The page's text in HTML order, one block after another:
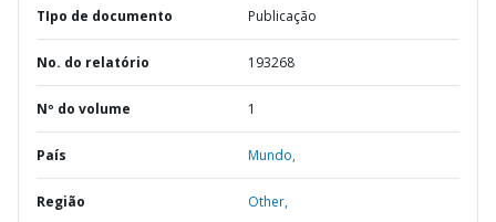
TIpo de documento Publicação
No. do relatório 193268
Nº do volume 1
País Mundo,
Região Other,